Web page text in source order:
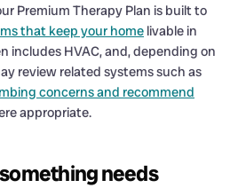
Premium Therapy Plan is built to
that keep your home livable in
includes HVAC, and, depending on
review related systems such as
concerns and recommend
appropriate.
needs